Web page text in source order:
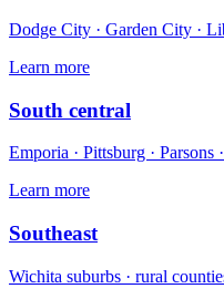
Dodge City · Garden City ·
Learn more
South central
Emporia · Pittsburg · Parsons
Learn more
Southeast
Wichita suburbs · rural